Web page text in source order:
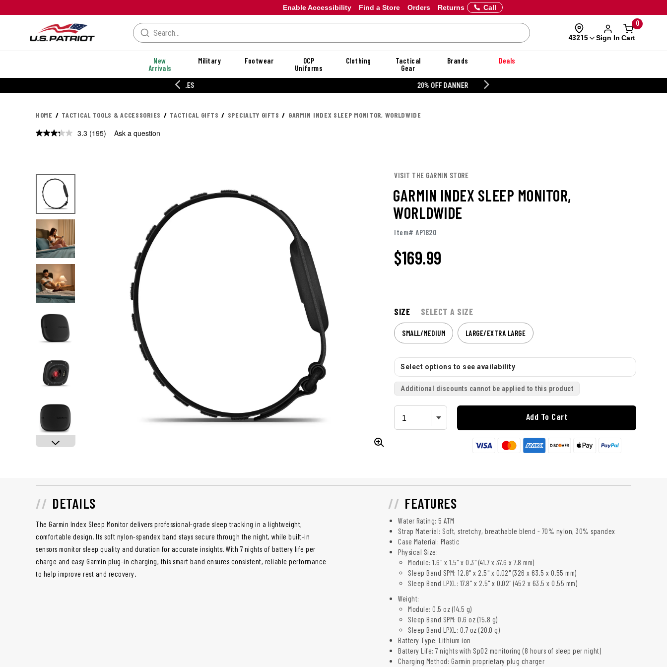
Enable Accessibility Orders Returns
Find a Store Call
43215 Sign In
0
Cart
New
Arrivals
Military Footwear
OCP
Uniforms
Clothing
Tactical
Gear
Brands Deals
HOME TACTICAL TOOLS & ACCESSORIES TACTICAL GIFTS SPECIALTY GIFTS GARMIN INDEX SLEEP MONITOR, WORLDWIDE
3.3 Read
(195) Ask a question
VISIT THE GARMIN STORE
GARMIN INDEX SLEEP MONITOR,
WORLDWIDE
Item# AP1820
$169.99
SIZE SELECT A SIZE
SMALL/MEDIUM LARGE/EXTRA LARGE
Select options to see availability
Additional discounts cannot be applied to this product
Add To Cart
DETAILS
The Garmin Index Sleep Monitor delivers professional-grade sleep tracking in a lightweight,
comfortable design. Its soft nylon-spandex band stays secure through the night, while built-in
sensors monitor sleep quality and duration for accurate insights. With 7 nights of battery life per
charge and easy Garmin plug-in charging, this smart band ensures consistent, reliable performance
to help improve rest and recovery.
FEATURES
Water Rating: 5 ATM
Strap Material: Soft, stretchy, breathable blend - 70% nylon, 30% spandex
Case Material: Plastic
Physical Size:
Module: 1.6" x 1.5" x 0.3" (41.7 x 37.6 x 7.8 mm)
Sleep Band SPM: 12.8" x 2.5" x 0.02" (326 x 63.5 x 0.55 mm)
Sleep Band LPXL: 17.8" x 2.5" x 0.02" (452 x 63.5 x 0.55 mm)
Weight:
Module: 0.5 oz (14.5 g)
Sleep Band SPM: 0.6 oz (15.8 g)
Sleep Band LPXL: 0.7 oz (20.0 g)
Battery Type: Lithium ion
Battery Life: 7 nights with SpO2 monitoring (8 hours of sleep per night)
Charging Method: Garmin proprietary plug charger